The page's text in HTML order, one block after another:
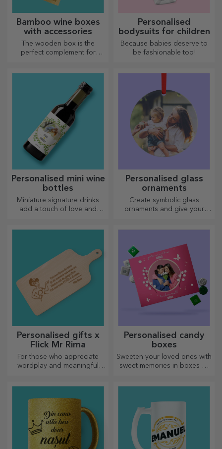
Bamboo wine boxes
with accessories
The wooden box is the
perfect complement for
Personalised
bodysuits for children
Because babies deserve to
be fashionable too!
Personalised mini wine
bottles
Miniature signature drinks
add a touch of love and
Personalised glass
ornaments
Create symbolic glass
ornaments and give your
Personalised gifts x
Flick Mr Rima
For those who appreciate
wordplay and meaningful
Personalised candy
boxes
Sweeten your loved ones with
sweet memories in boxes of